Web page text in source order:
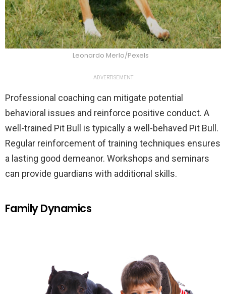
Leonardo Merlo/Pexels
ADVERTISEMENT
Professional coaching can mitigate potential
behavioral issues and reinforce positive conduct. A
well-trained Pit Bull is typically a well-behaved Pit Bull.
Regular reinforcement of training techniques ensures
a lasting good demeanor. Workshops and seminars
can provide guardians with additional skills.
Family Dynamics